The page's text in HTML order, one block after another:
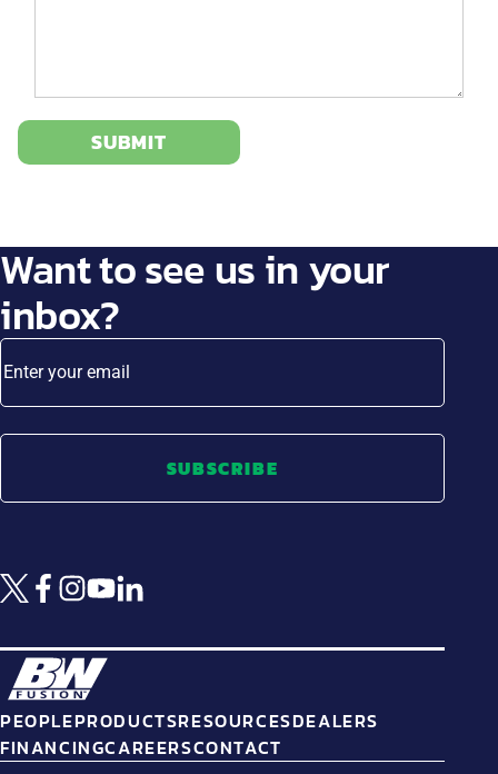
SUBMIT
Want to see us in your
inbox?
SUBSCRIBE
PEOPLEPRODUCTSRESOURCESDEALERS
FINANCINGCAREERSCONTACT